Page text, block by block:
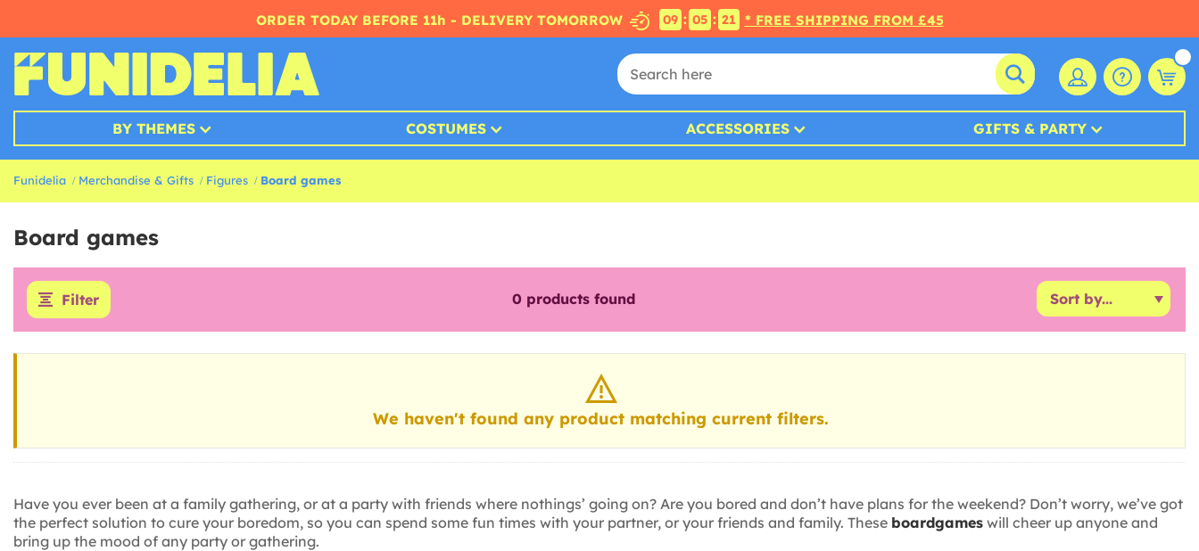
ORDER TODAY BEFORE 11h - DELIVERY TOMORROW 09 : 05 : 20 * FREE SHIPPING FROM £45
BY THEMES COSTUMES ACCESSORIES GIFTS & PARTY
Funidelia Merchandise & Gifts Figures Board games
Board games
Filter 0 products found
We haven't found any product matching current filters.
Have you ever been at a family gathering, or at a party with friends where nothings’ going on? Are you bored and don’t have plans for the weekend? Don’t worry, we’ve got
the perfect solution to cure your boredom, so you can spend some fun times with your partner, or your friends and family. These boardgames will cheer up anyone and
bring up the mood of any party or gathering.